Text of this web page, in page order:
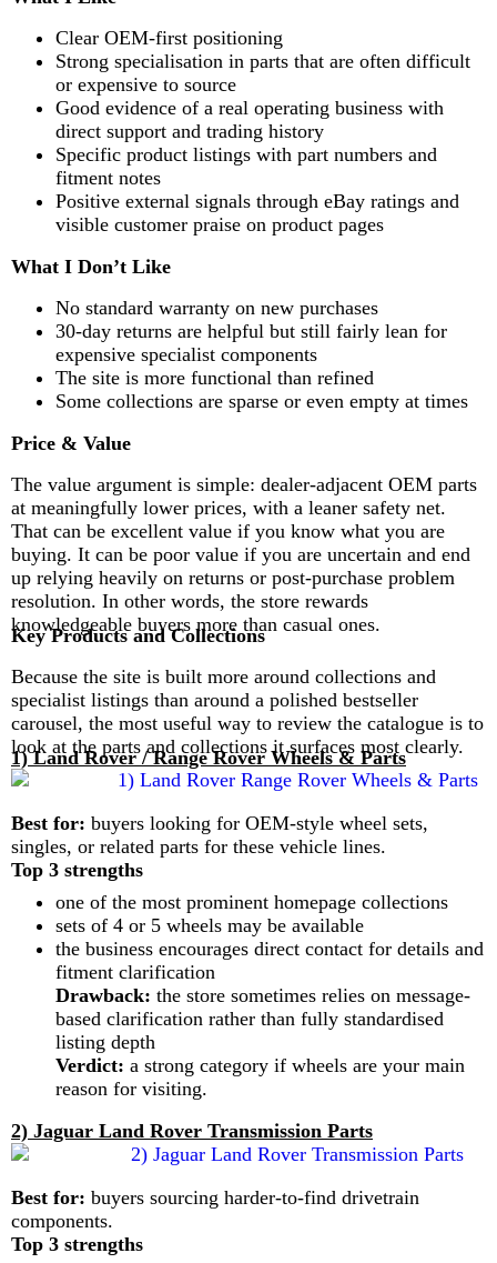
Clear OEM-first positioning
Strong specialisation in parts that are often difficult
or expensive to source
Good evidence of a real operating business with
direct support and trading history
Specific product listings with part numbers and
fitment notes
Positive external signals through eBay ratings and
visible customer praise on product pages
What I Don’t Like
No standard warranty on new purchases
30-day returns are helpful but still fairly lean for
expensive specialist components
The site is more functional than refined
Some collections are sparse or even empty at times
Price & Value
The value argument is simple: dealer-adjacent OEM parts
at meaningfully lower prices, with a leaner safety net.
That can be excellent value if you know what you are
buying. It can be poor value if you are uncertain and end
up relying heavily on returns or post-purchase problem
resolution. In other words, the store rewards
knowledgeable buyers more than casual ones.
Key Products and Collections
Because the site is built more around collections and
specialist listings than around a polished bestseller
carousel, the most useful way to review the catalogue is to
look at the parts and collections it surfaces most clearly.
1) Land Rover / Range Rover Wheels & Parts
Best for: buyers looking for OEM-style wheel sets,
singles, or related parts for these vehicle lines.
Top 3 strengths
one of the most prominent homepage collections
sets of 4 or 5 wheels may be available
the business encourages direct contact for details and
fitment clarification
Drawback: the store sometimes relies on message-
based clarification rather than fully standardised
listing depth
Verdict: a strong category if wheels are your main
reason for visiting.
2) Jaguar Land Rover Transmission Parts
Best for: buyers sourcing harder-to-find drivetrain
components.
Top 3 strengths